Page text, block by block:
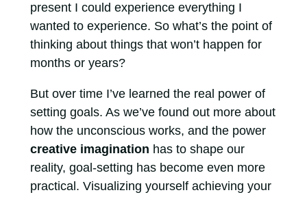
present I could experience everything I
wanted to experience. So what’s the point of
thinking about things that won’t happen for
months or years?
But over time I’ve learned the real power of
setting goals. As we’ve found out more about
how the unconscious works, and the power
creative imagination has to shape our
reality, goal-setting has become even more
practical. Visualizing yourself achieving your